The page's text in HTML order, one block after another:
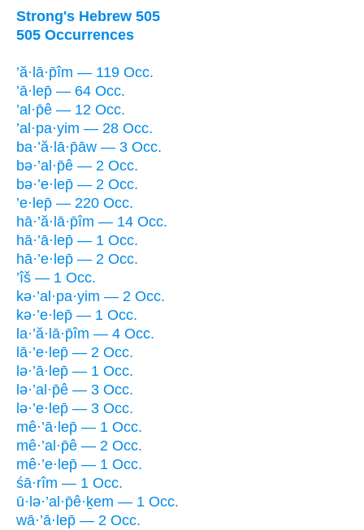
Strong's Hebrew 505
505 Occurrences
’ă·lā·p̄îm — 119 Occ.
’ā·lep̄ — 64 Occ.
’al·p̄ê — 12 Occ.
’al·pa·yim — 28 Occ.
ba·’ă·lā·p̄āw — 3 Occ.
bə·’al·p̄ê — 2 Occ.
bə·’e·lep̄ — 2 Occ.
’e·lep̄ — 220 Occ.
hā·’ă·lā·p̄îm — 14 Occ.
hā·’ā·lep̄ — 1 Occ.
hā·’e·lep̄ — 2 Occ.
’îš — 1 Occ.
kə·’al·pa·yim — 2 Occ.
kə·’e·lep̄ — 1 Occ.
la·’ă·lā·p̄îm — 4 Occ.
lā·’e·lep̄ — 2 Occ.
lə·’ā·lep̄ — 1 Occ.
lə·’al·p̄ê — 3 Occ.
lə·’e·lep̄ — 3 Occ.
mê·’ā·lep̄ — 1 Occ.
mê·’al·p̄ê — 2 Occ.
mê·’e·lep̄ — 1 Occ.
śā·rîm — 1 Occ.
ū·lə·’al·p̄ê·ḵem — 1 Occ.
wā·’ā·lep̄ — 2 Occ.